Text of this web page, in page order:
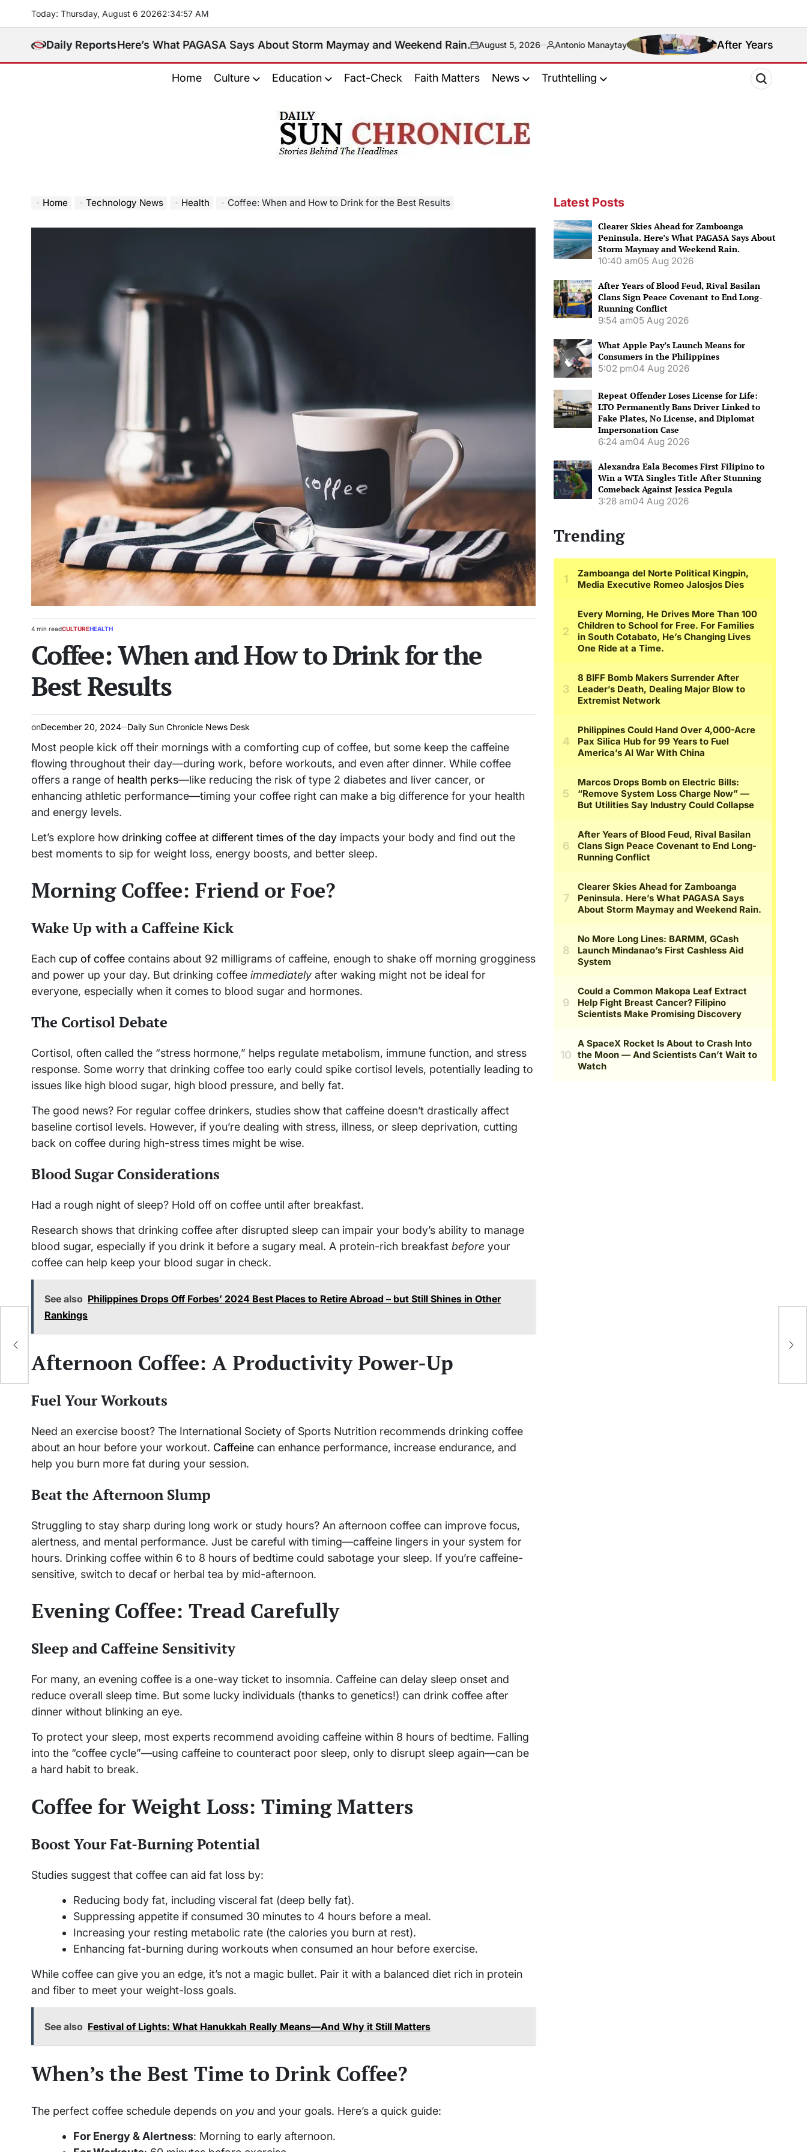
content
Today: Thursday, August 6 20262:34:58 AM
Daily Reports
Here’s What PAGASA Says About Storm Maymay and Weekend Rain.on
August 5, 2026
Posted
by
Antonio Manaytay After Years of Blood Feud,
Home Culture Education Fact-Check Faith Matters News Truthtelling
𝐂𝐡𝐫𝐨𝐧𝐢𝐜𝐥𝐞
Home Technology News Health Coffee: When and How to Drink for the Best Results
Estimated
time
4 min readPOSTED
CULTUREHEALTH
Coffee: When and How to Drink for the
Best Results
onDecember 20, 2024 Daily Sun Chronicle News Desk
Most people kick off their mornings with a comforting cup of coffee, but some keep the caffeine
flowing throughout their day—during work, before workouts, and even after dinner. While coffee
offers a range of health perks—like reducing the risk of type 2 diabetes and liver cancer, or
enhancing athletic performance—timing your coffee right can make a big difference for your health
and energy levels.
Let’s explore how drinking coffee at different times of the day impacts your body and find out the
best moments to sip for weight loss, energy boosts, and better sleep.
Morning Coffee: Friend or Foe?
Wake Up with a Caffeine Kick
Each cup of coffee contains about 92 milligrams of caffeine, enough to shake off morning grogginess
and power up your day. But drinking coffee immediately after waking might not be ideal for
everyone, especially when it comes to blood sugar and hormones.
The Cortisol Debate
Cortisol, often called the “stress hormone,” helps regulate metabolism, immune function, and stress
response. Some worry that drinking coffee too early could spike cortisol levels, potentially leading to
issues like high blood sugar, high blood pressure, and belly fat.
The good news? For regular coffee drinkers, studies show that caffeine doesn’t drastically affect
baseline cortisol levels. However, if you’re dealing with stress, illness, or sleep deprivation, cutting
back on coffee during high-stress times might be wise.
Blood Sugar Considerations
Had a rough night of sleep? Hold off on coffee until after breakfast.
Research shows that drinking coffee after disrupted sleep can impair your body’s ability to manage
blood sugar, especially if you drink it before a sugary meal. A protein-rich breakfast before your
coffee can help keep your blood sugar in check.
See also Philippines Drops Off Forbes’ 2024 Best Places to Retire Abroad – but Still Shines in Other
Rankings
Afternoon Coffee: A Productivity Power-Up
Fuel Your Workouts
Need an exercise boost? The International Society of Sports Nutrition recommends drinking coffee
about an hour before your workout. Caffeine can enhance performance, increase endurance, and
help you burn more fat during your session.
Beat the Afternoon Slump
Struggling to stay sharp during long work or study hours? An afternoon coffee can improve focus,
alertness, and mental performance. Just be careful with timing—caffeine lingers in your system for
hours. Drinking coffee within 6 to 8 hours of bedtime could sabotage your sleep. If you’re caffeine-
sensitive, switch to decaf or herbal tea by mid-afternoon.
Evening Coffee: Tread Carefully
Sleep and Caffeine Sensitivity
For many, an evening coffee is a one-way ticket to insomnia. Caffeine can delay sleep onset and
reduce overall sleep time. But some lucky individuals (thanks to genetics!) can drink coffee after
dinner without blinking an eye.
To protect your sleep, most experts recommend avoiding caffeine within 8 hours of bedtime. Falling
into the “coffee cycle”—using caffeine to counteract poor sleep, only to disrupt sleep again—can be
a hard habit to break.
Coffee for Weight Loss: Timing Matters
Boost Your Fat-Burning Potential
Studies suggest that coffee can aid fat loss by:
Reducing body fat, including visceral fat (deep belly fat).
Suppressing appetite if consumed 30 minutes to 4 hours before a meal.
Increasing your resting metabolic rate (the calories you burn at rest).
Enhancing fat-burning during workouts when consumed an hour before exercise.
While coffee can give you an edge, it’s not a magic bullet. Pair it with a balanced diet rich in protein
and fiber to meet your weight-loss goals.
See also Festival of Lights: What Hanukkah Really Means—And Why it Still Matters
When’s the Best Time to Drink Coffee?
The perfect coffee schedule depends on you and your goals. Here’s a quick guide:
For Energy & Alertness: Morning to early afternoon.
Latest Posts
Clearer Skies Ahead for Zamboanga
Peninsula. Here’s What PAGASA Says About
Storm Maymay and Weekend Rain.
10:40 am05 Aug 2026
After Years of Blood Feud, Rival Basilan
Clans Sign Peace Covenant to End Long-
Running Conflict
9:54 am05 Aug 2026
What Apple Pay’s Launch Means for
Consumers in the Philippines
5:02 pm04 Aug 2026
Repeat Offender Loses License for Life:
LTO Permanently Bans Driver Linked to
Fake Plates, No License, and Diplomat
Impersonation Case
6:24 am04 Aug 2026
Alexandra Eala Becomes First Filipino to
Win a WTA Singles Title After Stunning
Comeback Against Jessica Pegula
3:28 am04 Aug 2026
Trending